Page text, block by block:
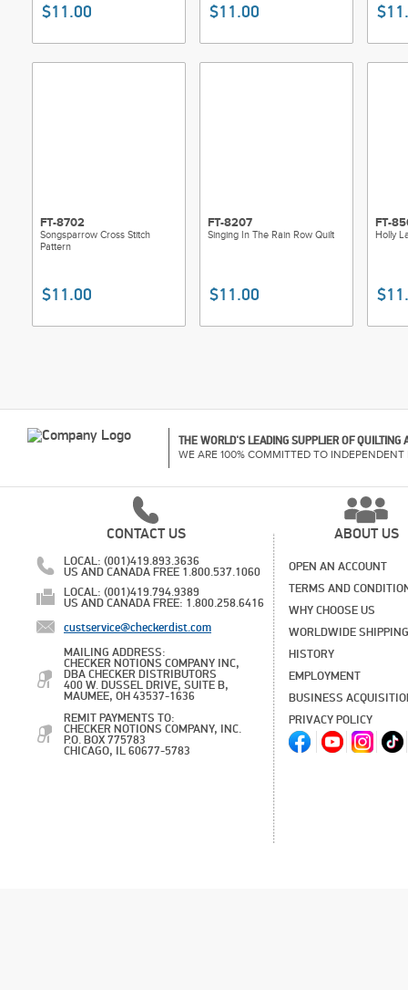
$11.00 $11.00
FT-8702
Songsparrow Cross Stitch
Pattern
$11.00
FT-8207
Singing In The Rain Row Quilt
$11.00
FT-
Holly
THE WORLD'S LEADING SUPPLIER OF
WE ARE 100% COMMITTED TO INDEPENDENT
CONTACT US
LOCAL: (001)419.893.3636
US AND CANADA FREE 1.800.537.1060
LOCAL: (001)419.794.9389
US AND CANADA FREE: 1.800.258.6416
custservice@checkerdist.com
MAILING ADDRESS:
CHECKER NOTIONS COMPANY INC,
DBA CHECKER DISTRIBUTORS
400 W. DUSSEL DRIVE, SUITE B,
MAUMEE, OH 43537-1636
REMIT PAYMENTS TO:
CHECKER NOTIONS COMPANY, INC.
P.O. BOX 775783
CHICAGO, IL 60677-5783
ABOUT US
OPEN AN ACCOUNT
TERMS AND
WHY CHOOSE US
WORLDWIDE SHIPPING
HISTORY
EMPLOYMENT
BUSINESS
PRIVACY POLICY